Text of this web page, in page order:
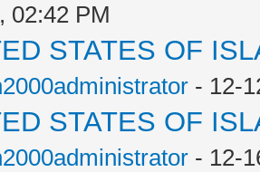
02:42 PM
STATES OF
- 12-
STATES OF
- 12-